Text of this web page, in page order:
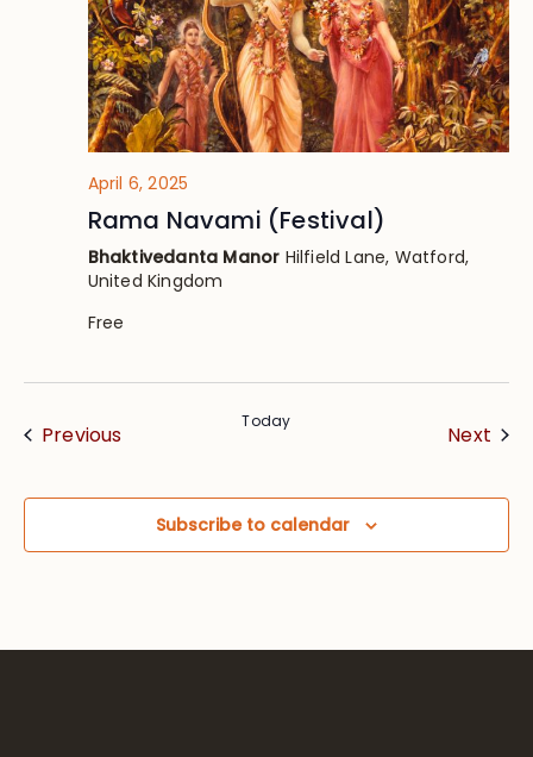
April 6, 2025
Rama Navami (Festival)
Bhaktivedanta Manor Hilfield Lane, Watford,
United Kingdom
Free
PreviousEvents Today
Next
Subscribe to calendar